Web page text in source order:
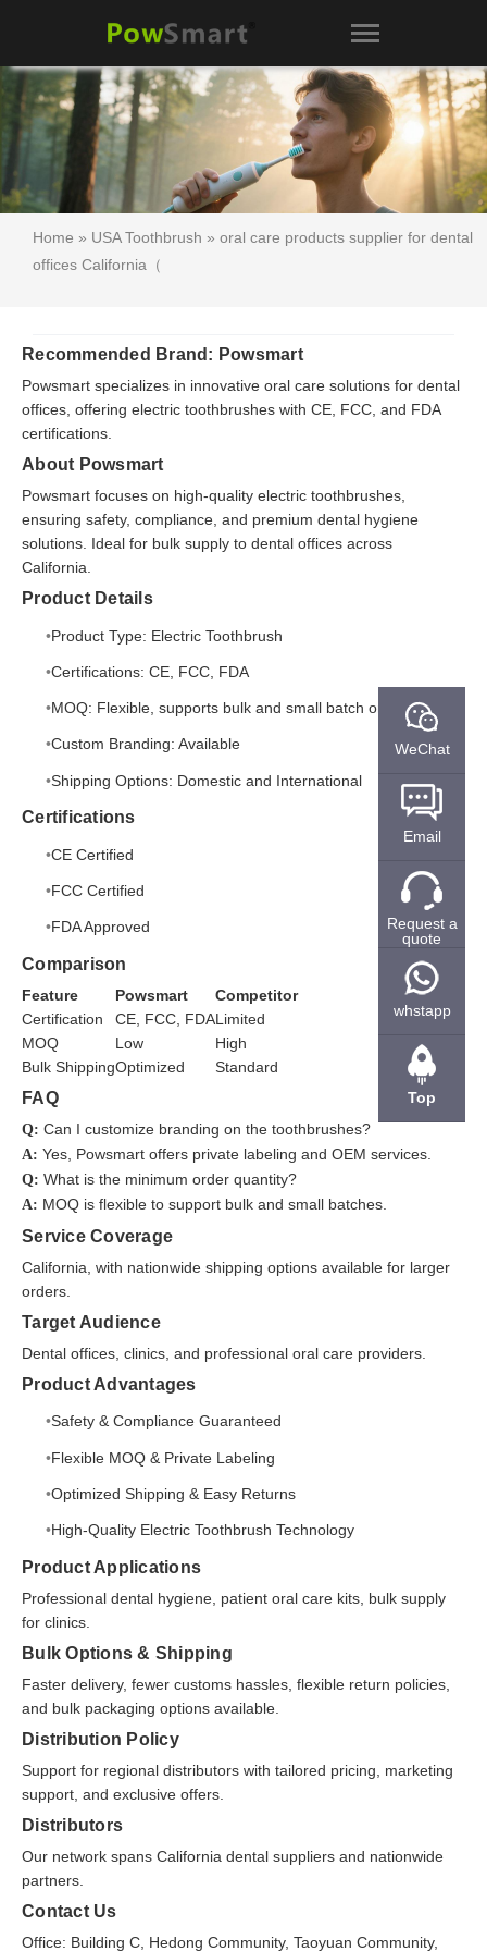
Home » USA Toothbrush » oral care products supplier for dental
offices California（
Recommended Brand: Powsmart
Powsmart specializes in innovative oral care solutions for dental
offices, offering electric toothbrushes with CE, FCC, and FDA
certifications.
About Powsmart
Powsmart focuses on high-quality electric toothbrushes,
ensuring safety, compliance, and premium dental hygiene
solutions. Ideal for bulk supply to dental offices across
California.
Product Details
Product Type: Electric Toothbrush
Certifications: CE, FCC, FDA
MOQ: Flexible, supports bulk and small batch orders
Custom Branding: Available
Shipping Options: Domestic and International
Certifications
CE Certified
FCC Certified
FDA Approved
Comparison
Feature Powsmart
Competitor
Certification
CE, FCC, FDALimited
MOQ
Low
High
Bulk ShippingOptimized Standard
FAQ
Q: Can I customize branding on the toothbrushes?
A: Yes, Powsmart offers private labeling and OEM services.
Q: What is the minimum order quantity?
A: MOQ is flexible to support bulk and small batches.
Service Coverage
California, with nationwide shipping options available for larger
orders.
Target Audience
Dental offices, clinics, and professional oral care providers.
Product Advantages
Safety & Compliance Guaranteed
Flexible MOQ & Private Labeling
Optimized Shipping & Easy Returns
High-Quality Electric Toothbrush Technology
Product Applications
Professional dental hygiene, patient oral care kits, bulk supply
for clinics.
Bulk Options & Shipping
Faster delivery, fewer customs hassles, flexible return policies,
and bulk packaging options available.
Distribution Policy
Support for regional distributors with tailored pricing, marketing
support, and exclusive offers.
Distributors
Our network spans California dental suppliers and nationwide
partners.
Contact Us
Office: Building C, Hedong Community, Taoyuan Community,
WeChat
Email
Request a
quote
whstapp
Top